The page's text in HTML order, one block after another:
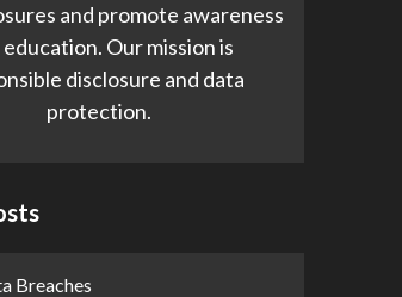
and promote awareness
education. Our mission is
disclosure and data
protection.
Breaches